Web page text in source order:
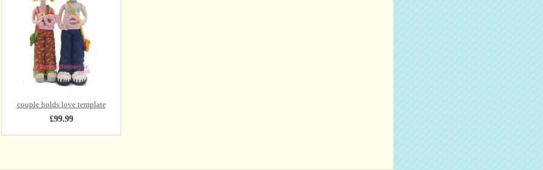
couple holds love template
£99.99